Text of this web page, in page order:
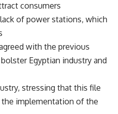
consumers.
of power stations, which
with the previous
Egyptian industry and
stressing that this file
implementation of the